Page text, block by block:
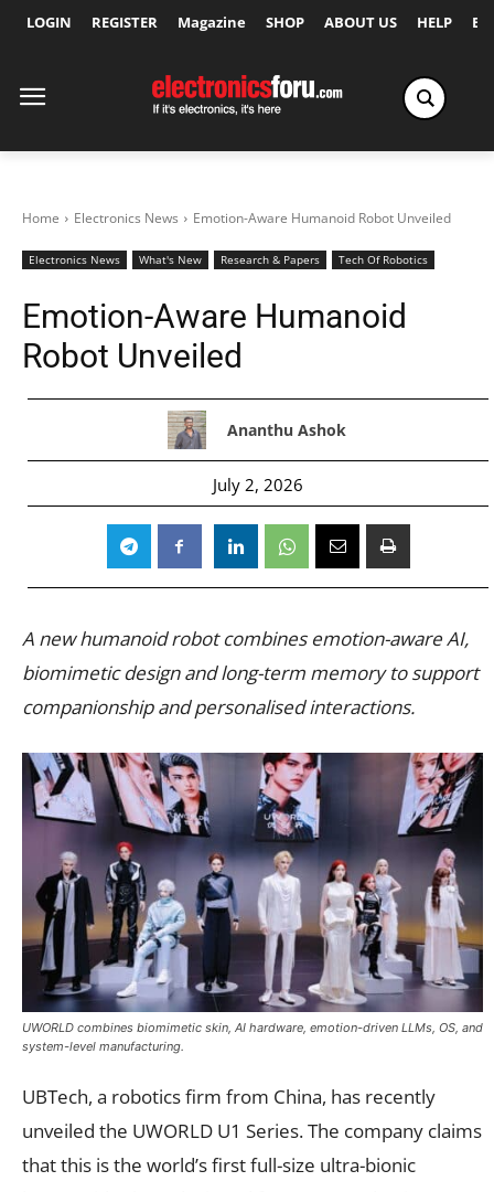
LOGIN REGISTER Magazine SHOP ABOUT US HELP
Home Electronics News Emotion-Aware Humanoid Robot Unveiled
Electronics News What's New Research & Papers Tech Of Robotics
Emotion-Aware Humanoid
Robot Unveiled
Ananthu Ashok
July 2, 2026
A new humanoid robot combines emotion-aware AI,
biomimetic design and long-term memory to support
companionship and personalised interactions.
UWORLD combines biomimetic skin, AI hardware, emotion-driven LLMs, OS, and
system-level manufacturing.
UBTech, a robotics firm from China, has recently
unveiled the UWORLD U1 Series. The company claims
that this is the world’s first full-size ultra-bionic